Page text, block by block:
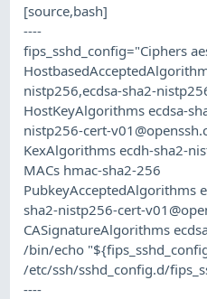
[source,bash]
----
fips_sshd_config="Ciphers
nistp256,ecdsa-sha2-
HostKeyAlgorithms ecdsa-
nistp256-cert-
KexAlgorithms ecdh-sha2-
MACs hmac-sha2-256
PubkeyAcceptedAlgorithms
sha2-nistp256-cert-
CASignatureAlgorithms
/bin/echo
/etc/ssh/sshd_config.d/
----